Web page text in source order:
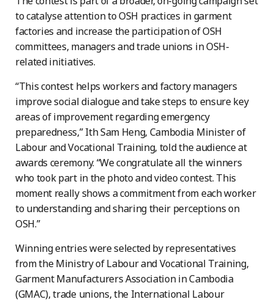
to catalyse attention to OSH practices in garment
factories and increase the participation of OSH
committees, managers and trade unions in OSH-
related initiatives.
“This contest helps workers and factory managers
improve social dialogue and take steps to ensure key
areas of improvement regarding emergency
preparedness,” Ith Sam Heng, Cambodia Minister of
Labour and Vocational Training, told the audience at
awards ceremony. “We congratulate all the winners
who took part in the photo and video contest. This
moment really shows a commitment from each worker
to understanding and sharing their perceptions on
OSH.”
Winning entries were selected by representatives
from the Ministry of Labour and Vocational Training,
Garment Manufacturers Association in Cambodia
(GMAC), trade unions, the International Labour